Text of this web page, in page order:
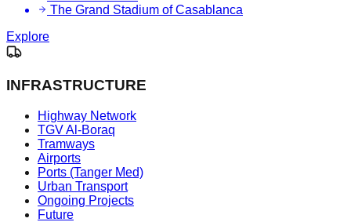
The Grand Stadium of Casablanca
Explore
INFRASTRUCTURE
Highway Network
TGV Al-Boraq
Tramways
Airports
Ports (Tanger Med)
Urban Transport
Ongoing Projects
Future